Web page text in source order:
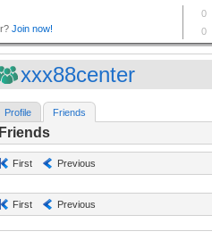
xxx88center
Profile Friends
Friends
First Previous
First Previous